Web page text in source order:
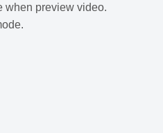
when preview video.